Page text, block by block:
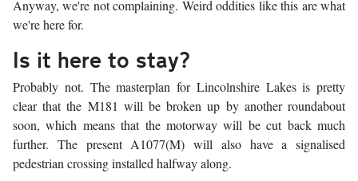
Anyway, we're not complaining. Weird oddities like this are what
we're here for.
Is it here to stay?
Probably not. The masterplan for Lincolnshire Lakes is pretty
clear that the M181 will be broken up by another roundabout
soon, which means that the motorway will be cut back much
further. The present A1077(M) will also have a signalised
pedestrian crossing installed halfway along.